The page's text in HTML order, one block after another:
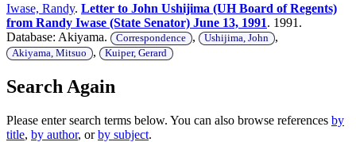
Iwase, Randy. Letter to John Ushijima (UH Board of Regents)
from Randy Iwase (State Senator) June 13, 1991. 1991.
Database: Akiyama.
Correspondence , Ushijima, John ,
Akiyama, Mitsuo , Kuiper, Gerard
Search Again
Please enter search terms below. You can also browse references by
title, by author, orby subject.